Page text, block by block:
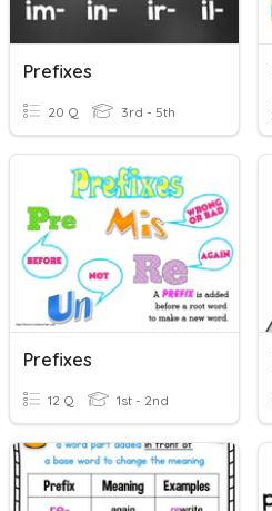
Prefixes
20 Q 3rd - 5th
Prefixes
12 Q 1st - 2nd